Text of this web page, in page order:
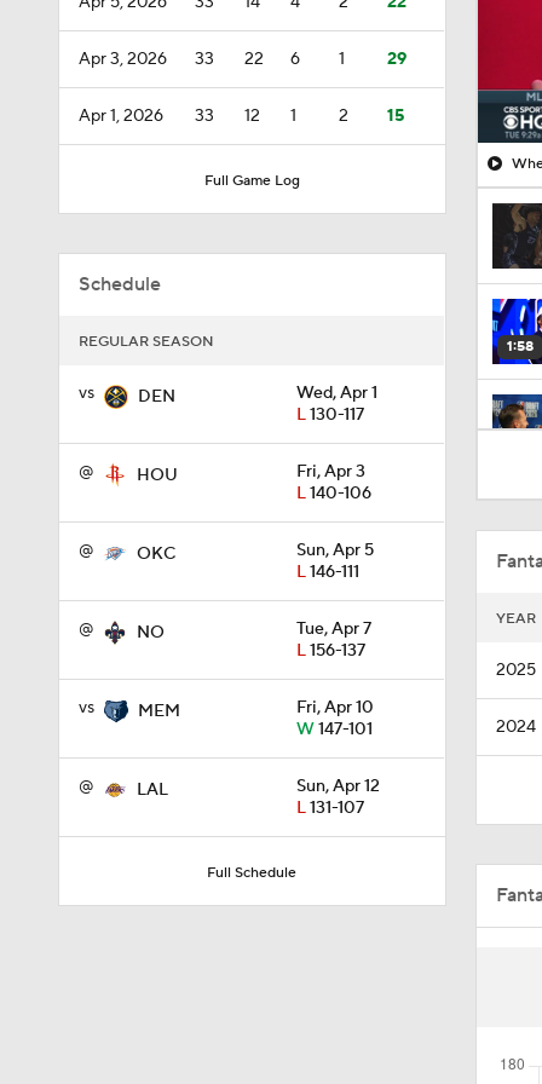
Apr 3, 2026 33 22 6 1 29
Apr 1, 2026 33 12 1 2 15
Full Game Log
Schedule
REGULAR SEASON
vs DEN
Wed, Apr 1
L130-117
@ HOU
Fri, Apr 3
L140-106
@ OKC
Sun, Apr 5
L146-111
@ NO
Tue, Apr 7
L156-137
vs MEM
Fri, Apr 10
W147-101
@ LAL
Sun, Apr 12
L131-107
Full Schedule
1:58
1:41
1:21
1:32
YEAR
2025
2024